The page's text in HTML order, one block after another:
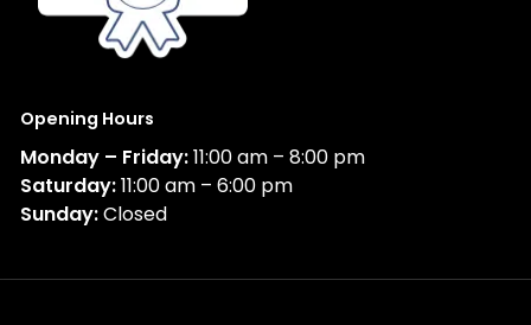
Opening Hours
Monday – Friday:11:00 am – 8:00 pm
Saturday:11:00 am – 6:00 pm
Sunday:Closed